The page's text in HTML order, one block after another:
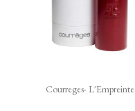
Quick view
Courreges- L'Empreinte